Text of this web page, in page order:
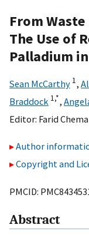
From
The Use of
Palladium
Sean McCarthy 1,
Braddock 1,*,
Editor: Farid
Author
Copyright and
PMCID:
Abstract